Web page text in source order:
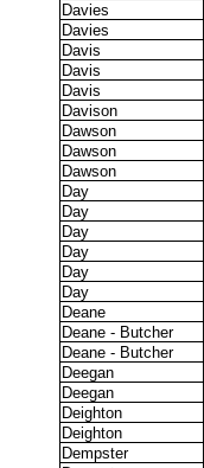
Davies
Davies
Davis
Davis
Davis
Davison
Dawson
Dawson
Dawson
Day
Day
Day
Day
Day
Day
Deane
Deane - Butcher
Deane - Butcher
Deegan
Deegan
Deighton
Deighton
Dempster